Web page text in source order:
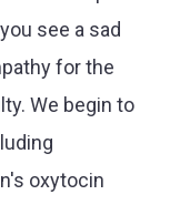
see a sad
for the
We begin to
oxytocin